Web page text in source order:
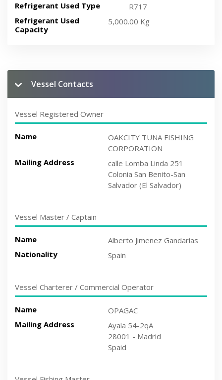
Refrigerant Used Type
R717
Refrigerant Used
Capacity
5,000.00 Kg
Vessel Contacts
Vessel Registered Owner
Name
OAKCITY TUNA FISHING
CORPORATION
Mailing Address
calle Lomba Linda 251
Colonia San Benito-San
Salvador (El Salvador)
Vessel Master / Captain
Name
Alberto Jimenez Gandarias
Nationality
Spain
Vessel Charterer / Commercial Operator
Name
OPAGAC
Mailing Address
Ayala 54-2qA
28001 - Madrid
Spaid